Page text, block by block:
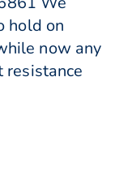
hold on
now any